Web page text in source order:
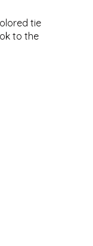
tie
to the